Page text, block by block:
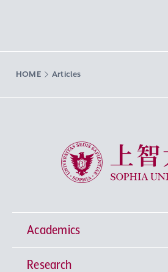
HOME Articles
Sophia University
Academics
Undergraduate Programs
Research